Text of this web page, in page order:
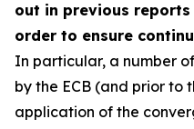
out in previous reports
order to ensure
In particular, a number
by the ECB (and prior to
application of the